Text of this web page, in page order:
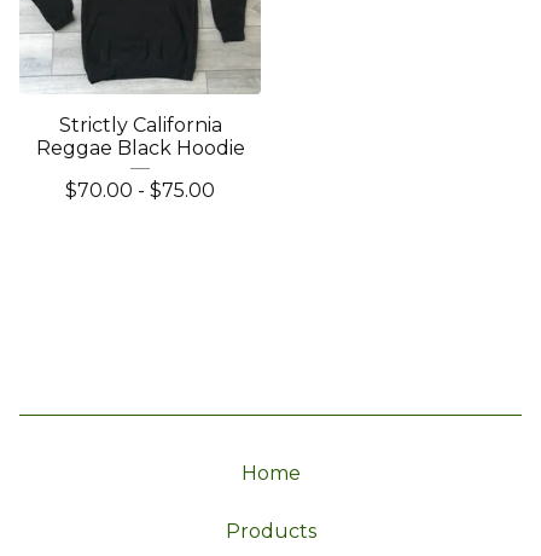
Strictly California
Reggae Black Hoodie
$70.00 - $75.00
Home
Products